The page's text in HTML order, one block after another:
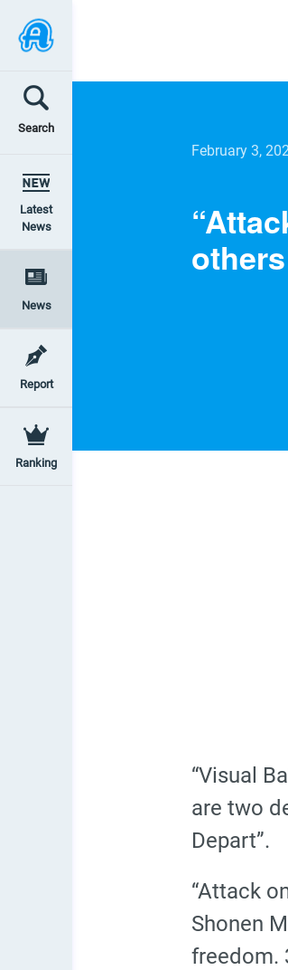
Search
Latest
News
News
Report
Ranking
February 3,
“Visual
are two
Depart”.
“Attack
Shonen
freedom.